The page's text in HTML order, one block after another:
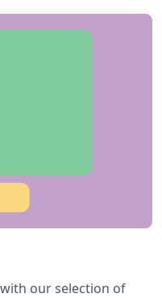
our selection of